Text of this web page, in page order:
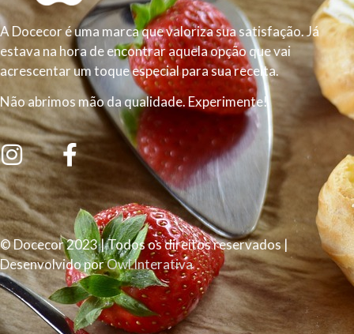
A Docecor é uma marca que valoriza sua satisfação. Já
estava na hora de encontrar aquela opção que vai
acrescentar um toque especial para sua receita.
Não abrimos mão da qualidade. Experimente!
© Docecor 2023 | Todos os direitos reservados |
Desenvolvido porOwl Interativa